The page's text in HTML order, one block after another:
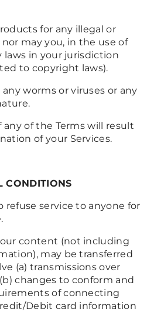
for any illegal or
may you, in the use of
laws in your jurisdiction
to copyright laws).
worms or viruses or any
of the Terms will result
of your Services.
CONDITIONS
refuse service to anyone for
content (not including
may be transferred
(a) transmissions over
changes to conform and
of connecting
Debit card information